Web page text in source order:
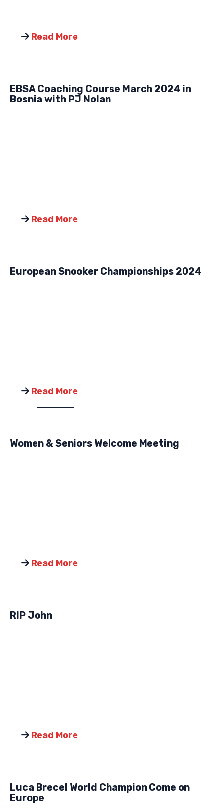
Read More
EBSA Coaching Course March 2024 in
Bosnia with PJ Nolan
Read More
European Snooker Championships 2024
Read More
Women & Seniors Welcome Meeting
Read More
RIP John
Read More
Luca Brecel World Champion Come on
Europe